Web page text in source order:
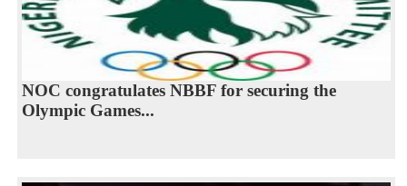
NOC congratulates NBBF for securing the
Olympic Games...